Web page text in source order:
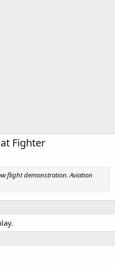
Fighter
flight demonstration. Aviation